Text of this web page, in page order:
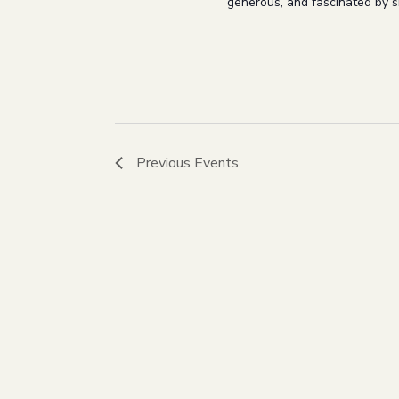
Previous Events